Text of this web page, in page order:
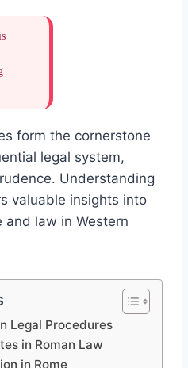
form the cornerstone
legal system,
Understanding
valuable insights into
law in Western
Legal Procedures
in Roman Law
in Rome